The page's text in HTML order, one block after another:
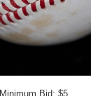
Minimum Bid: $5